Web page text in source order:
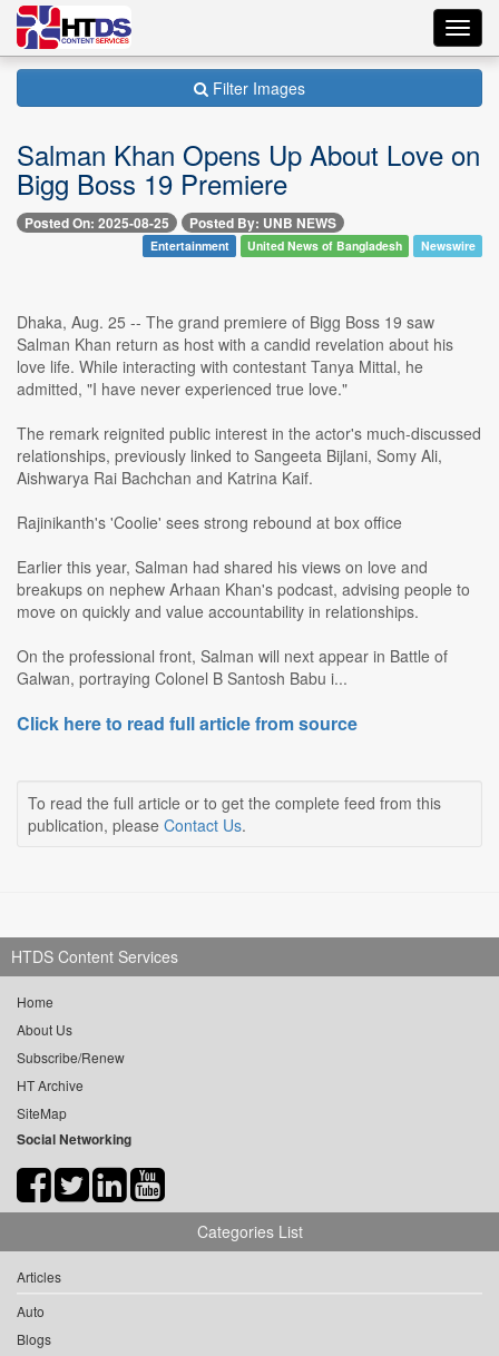
Filter Images
Salman Khan Opens Up About Love on
Bigg Boss 19 Premiere
Posted On: 2025-08-25 Posted By: UNB NEWS
Entertainment United News of Bangladesh Newswire
Dhaka, Aug. 25 -- The grand premiere of Bigg Boss 19 saw
Salman Khan return as host with a candid revelation about his
love life. While interacting with contestant Tanya Mittal, he
admitted, "I have never experienced true love."
The remark reignited public interest in the actor's much-discussed
relationships, previously linked to Sangeeta Bijlani, Somy Ali,
Aishwarya Rai Bachchan and Katrina Kaif.
Rajinikanth's 'Coolie' sees strong rebound at box office
Earlier this year, Salman had shared his views on love and
breakups on nephew Arhaan Khan's podcast, advising people to
move on quickly and value accountability in relationships.
On the professional front, Salman will next appear in Battle of
Galwan, portraying Colonel B Santosh Babu i...
Click here to read full article from source
To read the full article or to get the complete feed from this
publication, please Contact Us.
HTDS Content Services
Home
About Us
Subscribe/Renew
HT Archive
SiteMap
Social Networking
Categories List
Articles
Auto
Blogs